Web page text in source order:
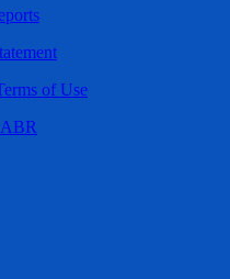
of Use